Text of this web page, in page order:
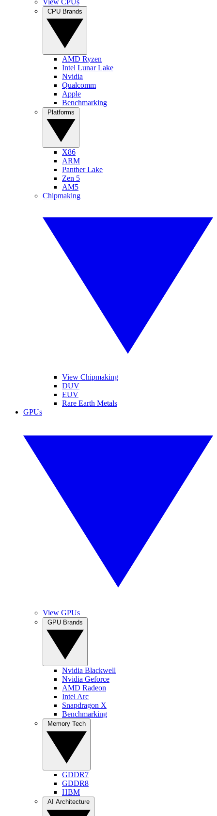
AMD Ryzen
Intel Lunar Lake
Nvidia
Qualcomm
Apple
Benchmarking
X86
ARM
Panther Lake
Zen 5
AM5
Chipmaking
View Chipmaking
DUV
EUV
Rare Earth Metals
GPUs
View GPUs
Nvidia Blackwell
Nvidia Geforce
AMD Radeon
Intel Arc
Snapdragon X
Benchmarking
GDDR7
GDDR8
HBM